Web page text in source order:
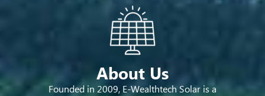
About Us
Founded in 2009, E-Wealthtech Solar is a